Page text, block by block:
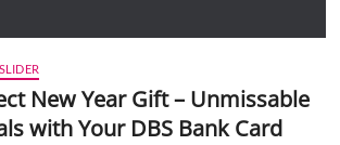
SLIDER
New Year Gift – Unmissable
with Your DBS Bank Card